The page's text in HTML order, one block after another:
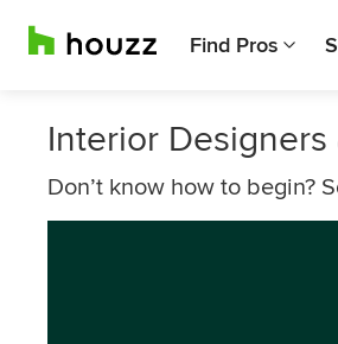
Find Pros
Interior
Don’t know how to begin?